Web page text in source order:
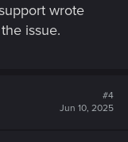
wrote
issue.
#4
Jun 10, 2025